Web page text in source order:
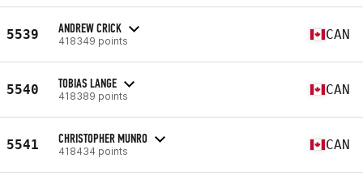
5539 ANDREW CRICK
418349 points CAN
5540 TOBIAS LANGE
418389 points CAN
5541 CHRISTOPHER MUNRO
418434 points CAN